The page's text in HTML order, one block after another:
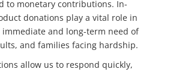
to monetary contributions. In-
donations play a vital role in
and long-term need of
and families facing hardship.
allow us to respond quickly,